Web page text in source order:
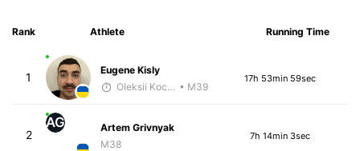
Rank Athlete Running Time
1
Eugene Kisly
Oleksii Kocheshkov • M39
17h 53min 59sec
2
AG
Artem Grivnyak
M38
7h 14min 3sec